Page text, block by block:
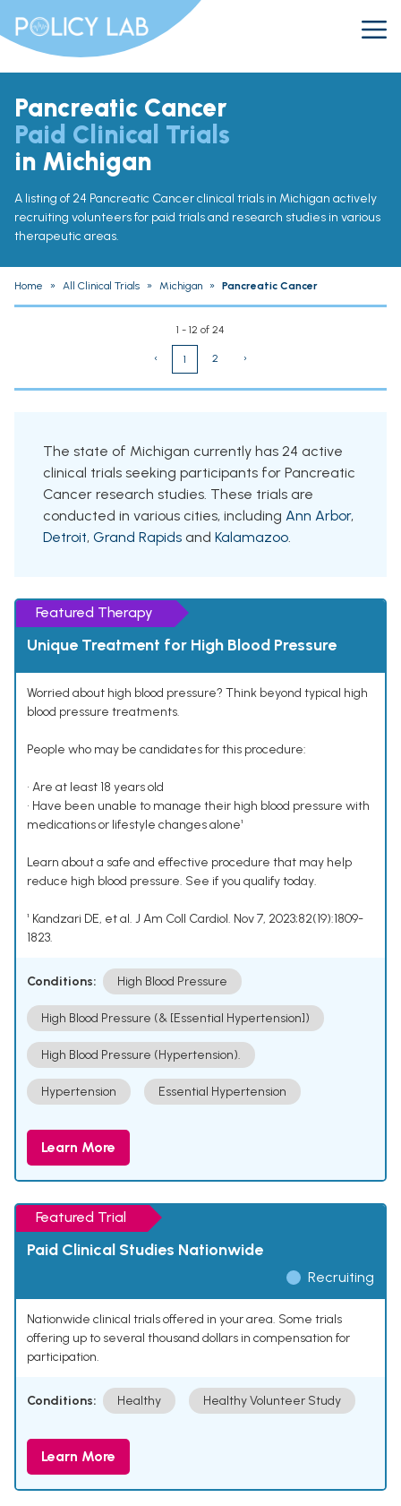
Pancreatic Cancer
Paid Clinical Trials
in Michigan
A listing of 24 Pancreatic Cancer clinical trials in Michigan actively
recruiting volunteers for paid trials and research studies in various
therapeutic areas.
Home » All Clinical Trials » Michigan » Pancreatic Cancer
1 - 12 of 24
‹ 1 2 ›
The state of Michigan currently has 24 active
clinical trials seeking participants for Pancreatic
Cancer research studies. These trials are
conducted in various cities, including Ann Arbor,
Detroit, Grand Rapids and Kalamazoo.
Featured Therapy
Unique Treatment for High Blood Pressure
Worried about high blood pressure? Think beyond typical high
blood pressure treatments.
People who may be candidates for this procedure:
• Are at least 18 years old
• Have been unable to manage their high blood pressure with
medications or lifestyle changes alone¹
Learn about a safe and effective procedure that may help
reduce high blood pressure. See if you qualify today.
¹ Kandzari DE, et al. J Am Coll Cardiol. Nov 7, 2023;82(19):1809-
1823.
Conditions: High Blood Pressure
High Blood Pressure (& [Essential Hypertension])
High Blood Pressure (Hypertension).
Hypertension Essential Hypertension
Learn More
Featured Trial
Paid Clinical Studies Nationwide
Recruiting
Nationwide clinical trials offered in your area. Some trials
offering up to several thousand dollars in compensation for
participation.
Conditions: Healthy Healthy Volunteer Study
Learn More